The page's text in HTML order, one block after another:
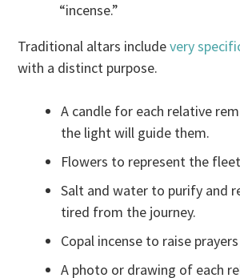
“incense.”
Traditional altars includevery
with a distinct purpose.
A candle for each relative
the light will guide them.
Flowers to represent the
Salt and water to purify and
tired from the journey.
Copal incense to raise
A photo or drawing of each